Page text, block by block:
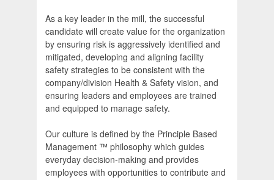
As a key leader in the mill, the successful
candidate will create value for the organization
by ensuring risk is aggressively identified and
mitigated, developing and aligning facility
safety strategies to be consistent with the
company/division Health & Safety vision, and
ensuring leaders and employees are trained
and equipped to manage safety.
Our culture is defined by the Principle Based
Management ™ philosophy which guides
everyday decision-making and provides
employees with opportunities to contribute and